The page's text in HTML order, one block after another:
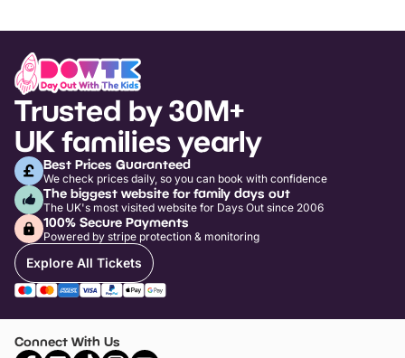
Trusted by 30M+
UK families yearly
Best Prices Guaranteed
We check prices daily, so you can book with confidence
The biggest website for family days out
The UK's most visited website for Days Out since 2006
100% Secure Payments
Powered by stripe protection & monitoring
Explore All Tickets
Connect With Us